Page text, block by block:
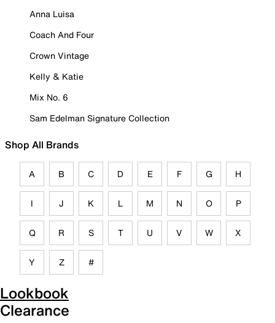
Anna Luisa
Coach And Four
Crown Vintage
Kelly & Katie
Mix No. 6
Sam Edelman Signature Collection
Shop All Brands
A B C D E F G H
I J K L M N O P
Q R S T U V W X
Y Z #
Lookbook
Clearance